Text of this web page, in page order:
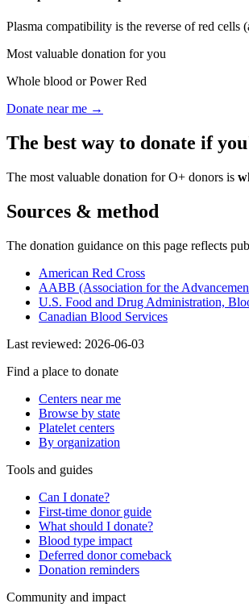
Plasma compatibility is the reverse of red cells
Most valuable donation for you
Whole blood or Power Red
Donate near me →
The best way to donate if
The most valuable donation forO+ donors is
Sources & method
The donation guidance on this page reflects
American Red Cross
AABB (Association for the
U.S. Food and Drug Administration,
Canadian Blood Services
Last reviewed: 2026-06-03
Find a place to donate
Centers near me
Browse by state
Platelet centers
By organization
Tools and guides
Can I donate?
First-time donor guide
What should I donate?
Blood type impact
Deferred donor comeback
Donation reminders
Community and impact